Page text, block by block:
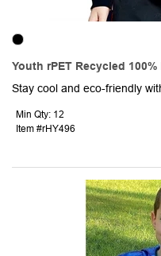
Youth rPET Recycled
Min Qty: 12
Item #rHY496